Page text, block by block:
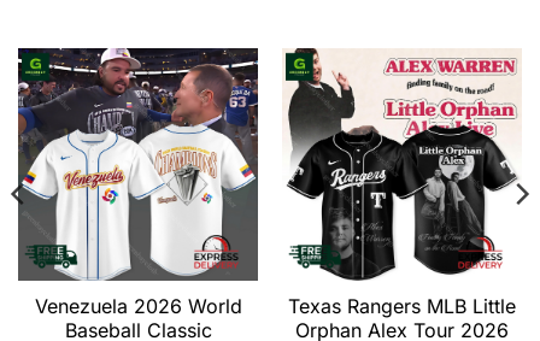
Venezuela 2026 World
Baseball Classic
Texas Rangers MLB Little
Orphan Alex Tour 2026